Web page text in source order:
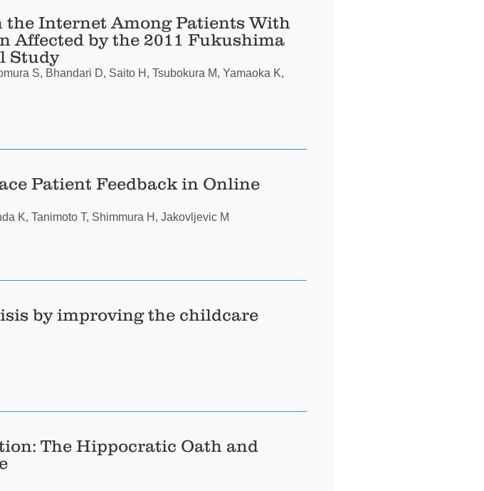
Internet Among Patients With
Affected by the 2011 Fukushima
Study
S, Bhandari D, Saito H, Tsubokura M, Yamaoka K,
Patient Feedback in Online
K, Tanimoto T, Shimmura H, Jakovljevic M
by improving the childcare
The Hippocratic Oath and